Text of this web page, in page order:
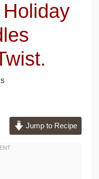
Jump to Recipe